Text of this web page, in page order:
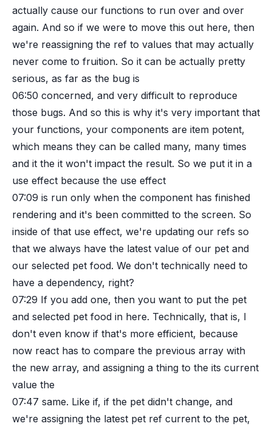
actually cause our functions to run over and over
again. And so if we were to move this out here, then
we're reassigning the ref to values that may actually
never come to fruition. So it can be actually pretty
serious, as far as the bug is
06:50 concerned, and very difficult to reproduce
those bugs. And so this is why it's very important that
your functions, your components are item potent,
which means they can be called many, many times
and it the it won't impact the result. So we put it in a
use effect because the use effect
07:09 is run only when the component has finished
rendering and it's been committed to the screen. So
inside of that use effect, we're updating our refs so
that we always have the latest value of our pet and
our selected pet food. We don't technically need to
have a dependency, right?
07:29 If you add one, then you want to put the pet
and selected pet food in here. Technically, that is, I
don't even know if that's more efficient, because
now react has to compare the previous array with
the new array, and assigning a thing to the its current
value the
07:47 same. Like if, if the pet didn't change, and
we're assigning the latest pet ref current to the pet,